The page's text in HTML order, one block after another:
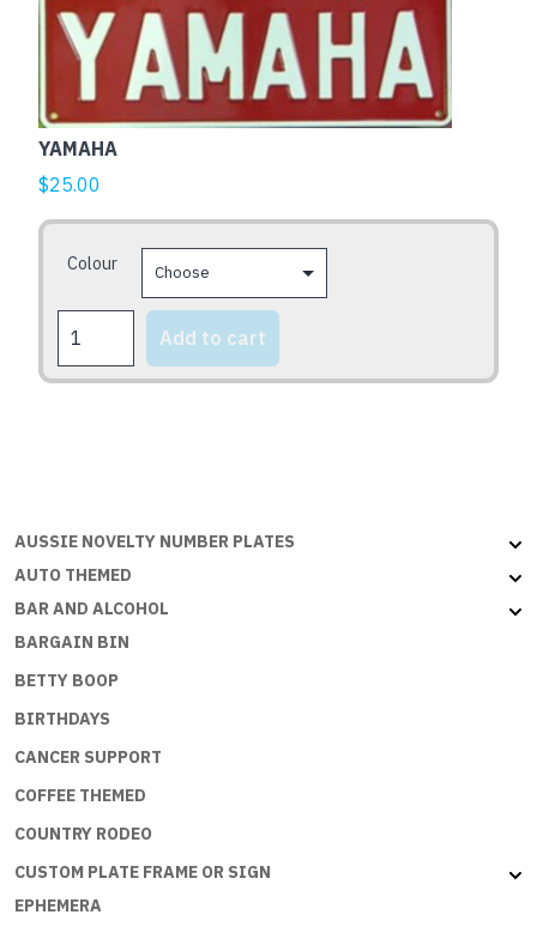
YAMAHA
$25.00
Colour
quantity
Add to cart
product
variants.
The
options
be
chosen
page
AUSSIE NOVELTY NUMBER PLATES
AUTO THEMED
BAR AND ALCOHOL
BARGAIN BIN
BETTY BOOP
BIRTHDAYS
CANCER SUPPORT
COFFEE THEMED
COUNTRY RODEO
CUSTOM PLATE FRAME OR SIGN
EPHEMERA